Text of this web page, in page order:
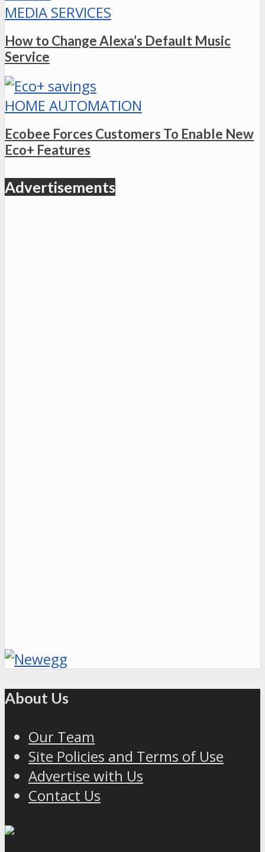
MEDIA SERVICES
How to Change Alexa’s Default Music
Service
HOME AUTOMATION
Ecobee Forces Customers To Enable New
Eco+ Features
Advertisements
About Us
Our Team
Site Policies and Terms of Use
Advertise with Us
Contact Us